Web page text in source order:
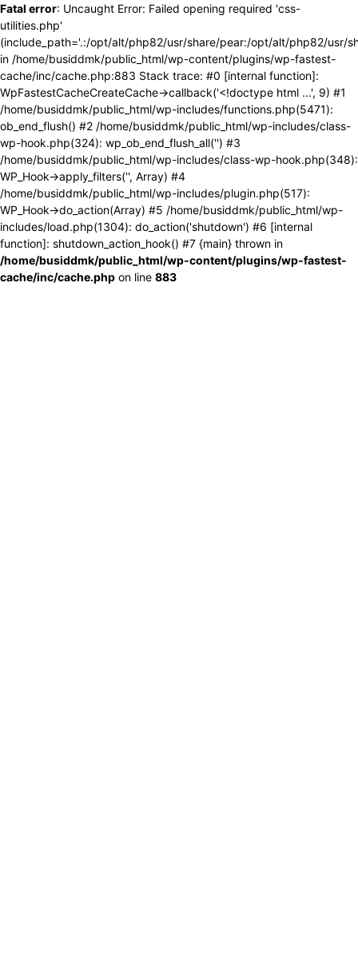
Fatal error: Uncaught Error: Failed opening required 'css-
utilities.php'
(include_path='.:/opt/alt/php82/usr/share/pear:/opt/alt/php82/usr/
in /home/busiddmk/public_html/wp-content/plugins/wp-fastest-
cache/inc/cache.php:883 Stack trace: #0 [internal function]:
WpFastestCacheCreateCache->callback('<!doctype html ...', 9) #1
/home/busiddmk/public_html/wp-includes/functions.php(5471):
ob_end_flush() #2 /home/busiddmk/public_html/wp-includes/class-
wp-hook.php(324): wp_ob_end_flush_all('') #3
/home/busiddmk/public_html/wp-includes/class-wp-hook.php(348):
WP_Hook->apply_filters('', Array) #4
/home/busiddmk/public_html/wp-includes/plugin.php(517):
WP_Hook->do_action(Array) #5 /home/busiddmk/public_html/wp-
includes/load.php(1304): do_action('shutdown') #6 [internal
function]: shutdown_action_hook() #7 {main} thrown in
/home/busiddmk/public_html/wp-content/plugins/wp-fastest-
cache/inc/cache.php on line 883